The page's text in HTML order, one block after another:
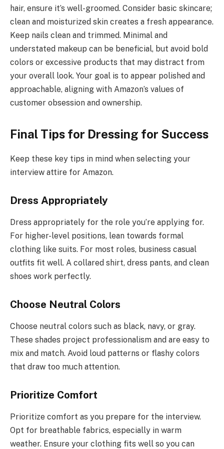
hair, ensure it’s well-groomed. Consider basic skincare;
clean and moisturized skin creates a fresh appearance.
Keep nails clean and trimmed. Minimal and
understated makeup can be beneficial, but avoid bold
colors or excessive products that may distract from
your overall look. Your goal is to appear polished and
approachable, aligning with Amazon’s values of
customer obsession and ownership.
Final Tips for Dressing for Success
Keep these key tips in mind when selecting your
interview attire for Amazon.
Dress Appropriately
Dress appropriately for the role you’re applying for.
For higher-level positions, lean towards formal
clothing like suits. For most roles, business casual
outfits fit well. A collared shirt, dress pants, and clean
shoes work perfectly.
Choose Neutral Colors
Choose neutral colors such as black, navy, or gray.
These shades project professionalism and are easy to
mix and match. Avoid loud patterns or flashy colors
that draw too much attention.
Prioritize Comfort
Prioritize comfort as you prepare for the interview.
Opt for breathable fabrics, especially in warm
weather. Ensure your clothing fits well so you can